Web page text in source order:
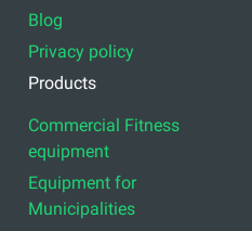
Blog
Privacy policy
Products
Commercial Fitness
equipment
Equipment for
Municipalities